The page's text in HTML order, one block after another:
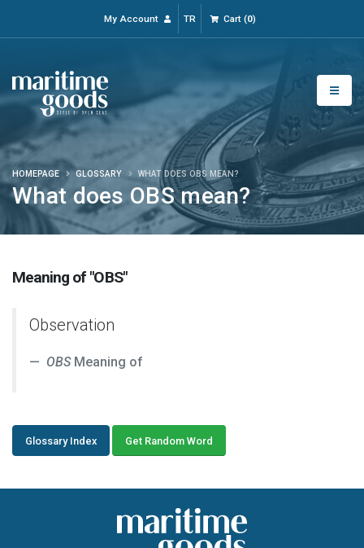
My Account TR Cart(0)
What does OBS mean?
HOMEPAGE GLOSSARY WHAT DOES OBS MEAN?
Meaning of "OBS"
Observation
OBSMeaning of
Glossary Index Get Random Word